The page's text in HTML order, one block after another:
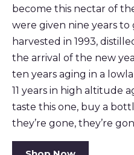
become this nectar of
were given nine years
harvested in 1993,
the arrival of the new
ten years aging in a
11 years in high altitude
taste this one, buy a
they’re gone, they’re